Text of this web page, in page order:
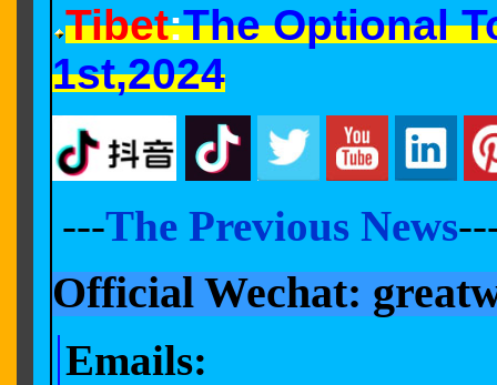
Tibet:The Optional
1st,2024
---The Previous News
Official Wechat:
Emails: